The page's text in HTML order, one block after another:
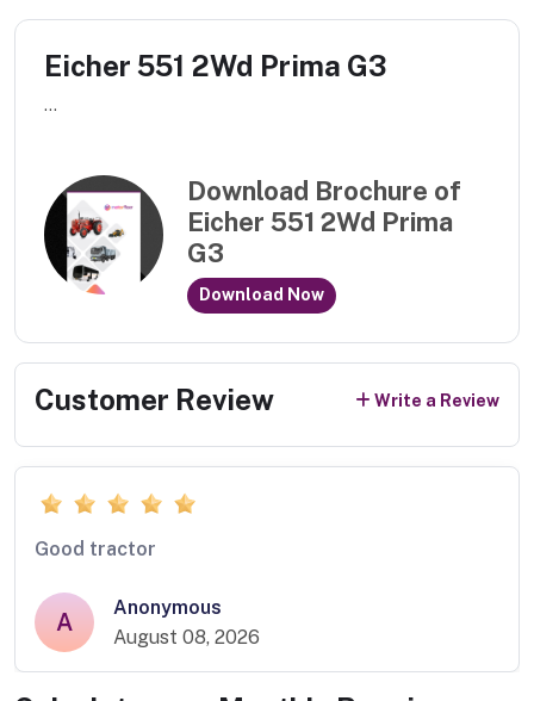
Eicher 551 2Wd Prima G3
...
Download Brochure of
Eicher 551 2Wd Prima
G3
Download Now
Customer Review Write a Review
Good tractor
A
Anonymous
August 08, 2026